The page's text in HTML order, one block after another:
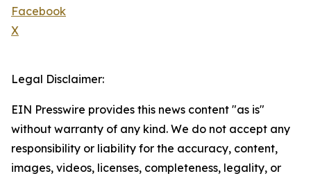
Facebook
X
Legal Disclaimer:
EIN Presswire provides this news content "as is"
without warranty of any kind. We do not accept any
responsibility or liability for the accuracy, content,
images, videos, licenses, completeness, legality, or